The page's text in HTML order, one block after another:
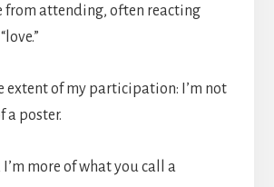
from attending, often reacting
extent of my participation: I’m not
a poster.
I’m more of what you call a